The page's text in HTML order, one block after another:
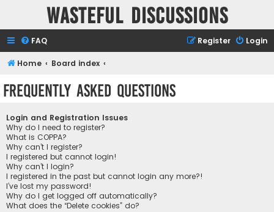
Wasteful Discussions
FAQ Login
Register
Home Board index
Frequently Asked Questions
Login and Registration Issues
Why do I need to register?
What is COPPA?
Why can’t I register?
I registered but cannot login!
Why can’t I login?
I registered in the past but cannot login any more?!
I’ve lost my password!
Why do I get logged off automatically?
What does the “Delete cookies” do?